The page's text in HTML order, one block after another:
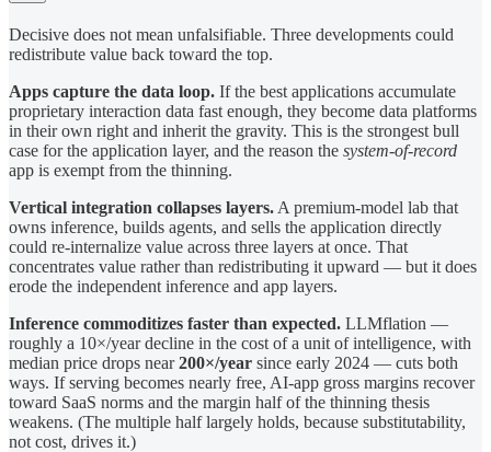
Decisive does not mean unfalsifiable. Three developments could
redistribute value back toward the top.
Apps capture the data loop. If the best applications accumulate
proprietary interaction data fast enough, they become data platforms
in their own right and inherit the gravity. This is the strongest bull
case for the application layer, and the reason the system-of-record
app is exempt from the thinning.
Vertical integration collapses layers. A premium-model lab that
owns inference, builds agents, and sells the application directly
could re-internalize value across three layers at once. That
concentrates value rather than redistributing it upward — but it does
erode the independent inference and app layers.
Inference commoditizes faster than expected. LLMflation —
roughly a 10×/year decline in the cost of a unit of intelligence, with
median price drops near200×/year since early 2024 — cuts both
ways. If serving becomes nearly free, AI-app gross margins recover
toward SaaS norms and the margin half of the thinning thesis
weakens. (The multiple half largely holds, because substitutability,
not cost, drives it.)